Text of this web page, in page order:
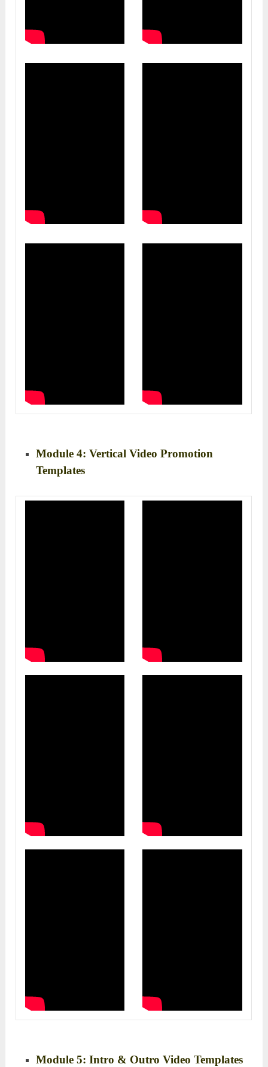
Module 4: Vertical Video Promotion
Templates
Module 5: Intro & Outro Video Templates